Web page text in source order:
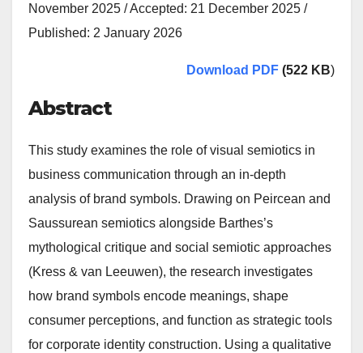
November 2025 / Accepted: 21 December 2025 /
Published: 2 January 2026
Download PDF (522 KB)
Abstract
This study examines the role of visual semiotics in
business communication through an in-depth
analysis of brand symbols. Drawing on Peircean and
Saussurean semiotics alongside Barthes’s
mythological critique and social semiotic approaches
(Kress & van Leeuwen), the research investigates
how brand symbols encode meanings, shape
consumer perceptions, and function as strategic tools
for corporate identity construction. Using a qualitative